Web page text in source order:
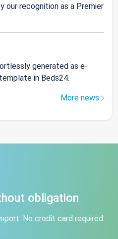
our recognition as a Premier
generated as e-
in Beds24.
More news
obligation
No credit card required.